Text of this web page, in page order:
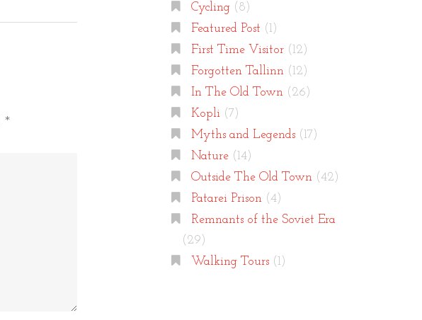
*
Cycling(8)
Featured Post (1)
First Time Visitor(12)
Forgotten Tallinn(12)
In The Old Town(26)
Kopli(7)
Myths and Legends(17)
Nature(14)
Outside The Old Town(42)
Patarei Prison(4)
Remnants of the Soviet Era
(29)
Walking Tours(1)